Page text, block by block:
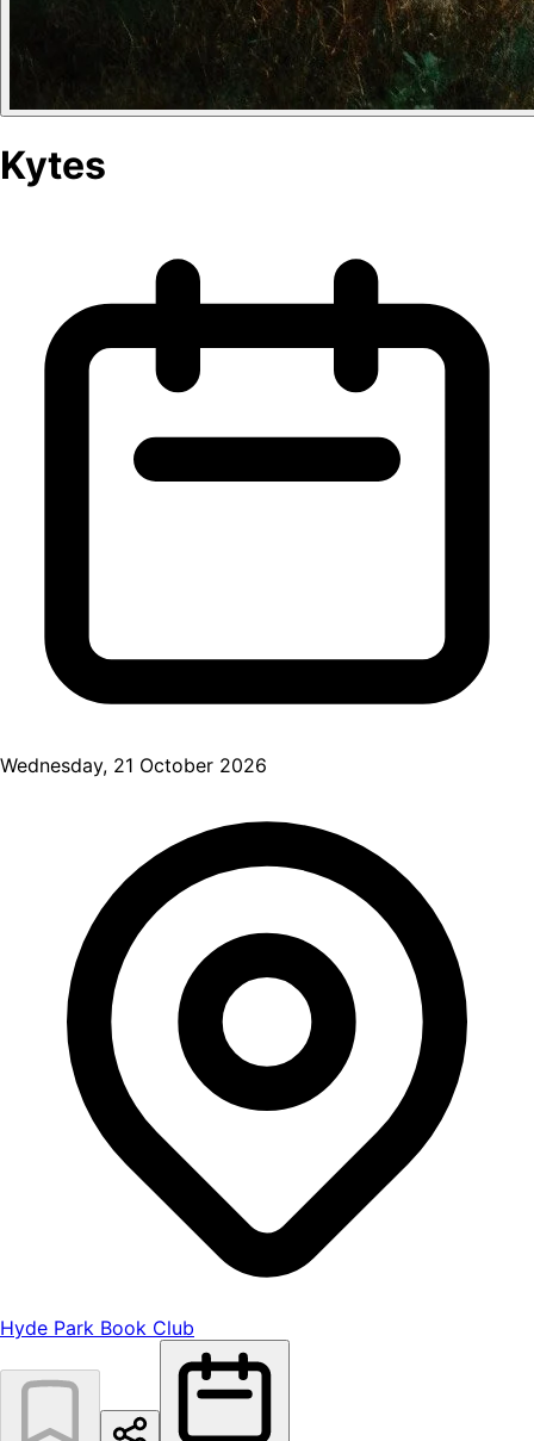
Kytes
Wednesday, 21 October 2026
Hyde Park Book Club